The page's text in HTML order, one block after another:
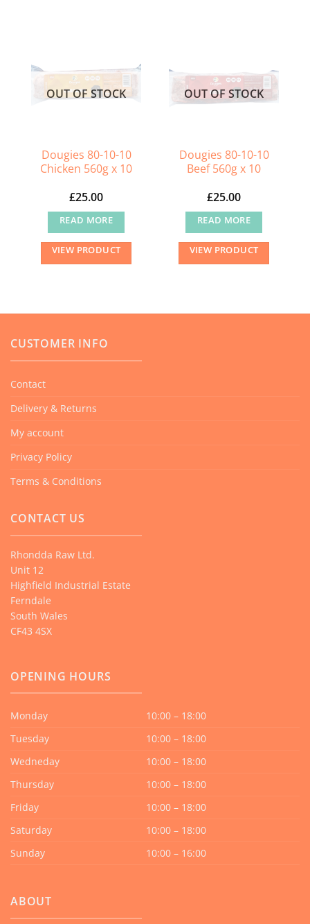
OUT OF STOCK
Dougies 80-10-10
Chicken 560g x 10
£25.00
READ MORE
VIEW PRODUCT
OUT OF STOCK
Dougies 80-10-10
Beef 560g x 10
£25.00
READ MORE
VIEW PRODUCT
CUSTOMER INFO
Contact
Delivery & Returns
My account
Privacy Policy
Terms & Conditions
CONTACT US
Rhondda Raw Ltd.
Unit 12
Highfield Industrial Estate
Ferndale
South Wales
CF43 4SX
OPENING HOURS
Monday
10:00 – 18:00
Tuesday
10:00 – 18:00
Wedneday
10:00 – 18:00
Thursday
10:00 – 18:00
Friday
10:00 – 18:00
Saturday
10:00 – 18:00
Sunday
10:00 – 16:00
ABOUT